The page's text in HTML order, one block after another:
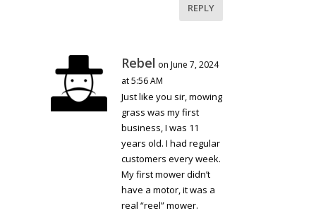
REPLY
Rebel on June 7, 2024
at 5:56 AM
Just like you sir, mowing
grass was my first
business, I was 11
years old. I had regular
customers every week.
My first mower didn’t
have a motor, it was a
real “reel” mower.